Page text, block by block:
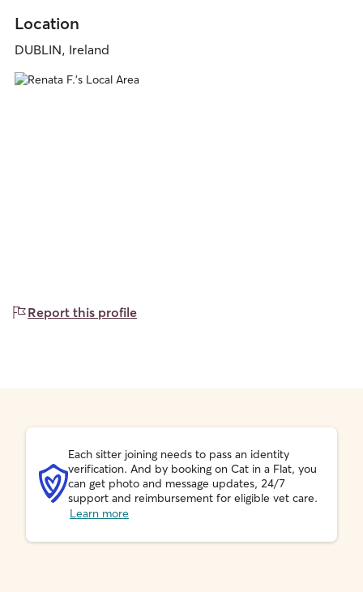
Location
DUBLIN, Ireland
Report this profile
Each sitter joining needs to pass an identity
verification. And by booking on Cat in a Flat, you
can get photo and message updates, 24/7
support and reimbursement for eligible vet care.
Learn more